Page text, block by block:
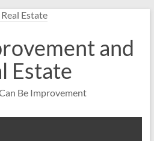
and
Estate
Be Improvement